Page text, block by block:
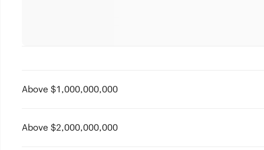
Above $1,000,000,000
Above $2,000,000,000